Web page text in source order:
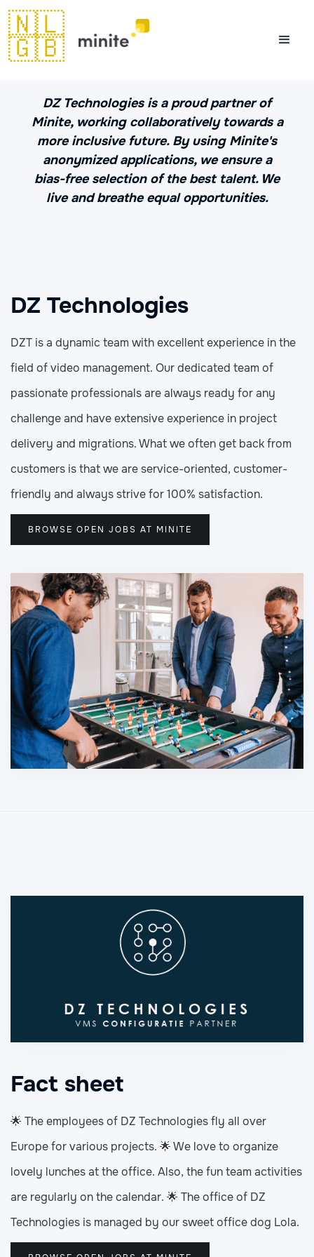
🇳🇱
🇬🇧
DZ Technologies is a proud partner of
Minite, working collaboratively towards a
more inclusive future. By using Minite's
anonymized applications, we ensure a
bias-free selection of the best talent. We
live and breathe equal opportunities.
DZ Technologies
DZT is a dynamic team with excellent experience in the
field of video management. Our dedicated team of
passionate professionals are always ready for any
challenge and have extensive experience in project
delivery and migrations. What we often get back from
customers is that we are service-oriented, customer-
friendly and always strive for 100% satisfaction.
BROWSE OPEN JOBS AT MINITE
Fact sheet
🌟 The employees of DZ Technologies fly all over
Europe for various projects. 🌟 We love to organize
lovely lunches at the office. Also, the fun team activities
are regularly on the calendar. 🌟 The office of DZ
Technologies is managed by our sweet office dog Lola.